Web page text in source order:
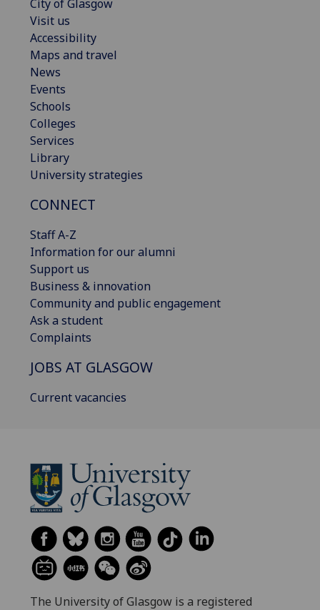
City of Glasgow
Visit us
Accessibility
Maps and travel
News
Events
Schools
Colleges
Services
Library
University strategies
CONNECT
Staff A-Z
Information for our alumni
Support us
Business & innovation
Community and public engagement
Ask a student
Complaints
JOBS AT GLASGOW
Current vacancies
The University of Glasgow is a registered